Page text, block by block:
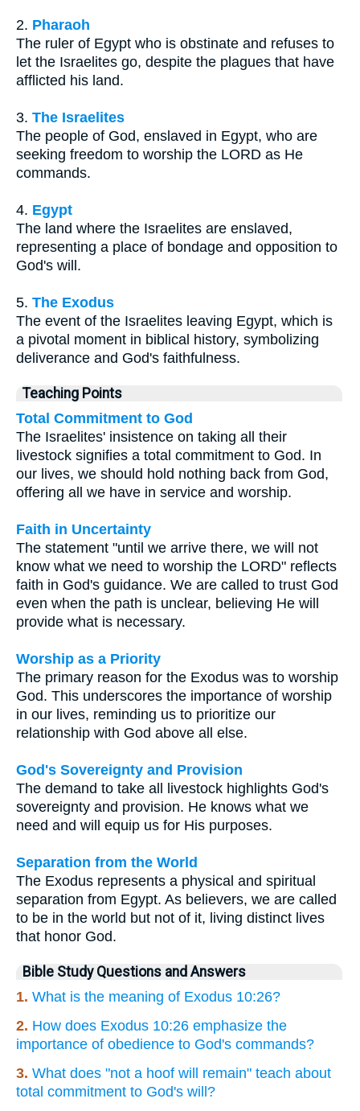
2. Pharaoh
The ruler of Egypt who is obstinate and refuses to
let the Israelites go, despite the plagues that have
afflicted his land.
3. The Israelites
The people of God, enslaved in Egypt, who are
seeking freedom to worship the LORD as He
commands.
4. Egypt
The land where the Israelites are enslaved,
representing a place of bondage and opposition to
God's will.
5. The Exodus
The event of the Israelites leaving Egypt, which is
a pivotal moment in biblical history, symbolizing
deliverance and God's faithfulness.
Teaching Points
Total Commitment to God
The Israelites' insistence on taking all their
livestock signifies a total commitment to God. In
our lives, we should hold nothing back from God,
offering all we have in service and worship.
Faith in Uncertainty
The statement "until we arrive there, we will not
know what we need to worship the LORD" reflects
faith in God's guidance. We are called to trust God
even when the path is unclear, believing He will
provide what is necessary.
Worship as a Priority
The primary reason for the Exodus was to worship
God. This underscores the importance of worship
in our lives, reminding us to prioritize our
relationship with God above all else.
God's Sovereignty and Provision
The demand to take all livestock highlights God's
sovereignty and provision. He knows what we
need and will equip us for His purposes.
Separation from the World
The Exodus represents a physical and spiritual
separation from Egypt. As believers, we are called
to be in the world but not of it, living distinct lives
that honor God.
Bible Study Questions and Answers
1. What is the meaning of Exodus 10:26?
2. How does Exodus 10:26 emphasize the
importance of obedience to God's commands?
3. What does "not a hoof will remain" teach about
total commitment to God's will?